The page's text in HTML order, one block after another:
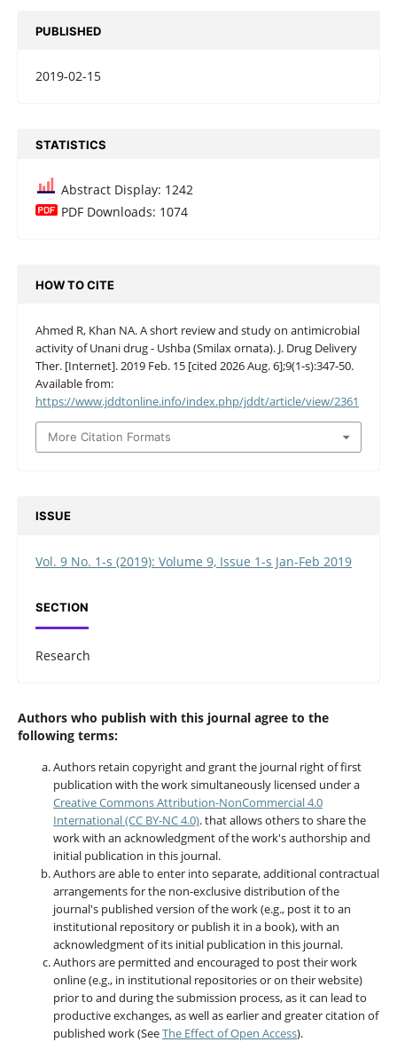
PUBLISHED
2019-02-15
STATISTICS
Abstract Display: 1242
PDF Downloads: 1074
HOW TO CITE
Ahmed R, Khan NA. A short review and study on antimicrobial
activity of Unani drug - Ushba (Smilax ornata). J. Drug Delivery
Ther. [Internet]. 2019 Feb. 15 [cited 2026 Aug. 6];9(1-s):347-50.
Available from:
https://www.jddtonline.info/index.php/jddt/article/view/2361
More Citation Formats
ISSUE
Vol. 9 No. 1-s (2019): Volume 9, Issue 1-s Jan-Feb 2019
SECTION
Research
Authors who publish with this journal agree to the
following terms:
Authors retain copyright and grant the journal right of first
publication with the work simultaneously licensed under a
Creative Commons Attribution-NonCommercial 4.0
International (CC BY-NC 4.0). that allows others to share the
work with an acknowledgment of the work's authorship and
initial publication in this journal.
Authors are able to enter into separate, additional contractual
arrangements for the non-exclusive distribution of the
journal's published version of the work (e.g., post it to an
institutional repository or publish it in a book), with an
acknowledgment of its initial publication in this journal.
Authors are permitted and encouraged to post their work
online (e.g., in institutional repositories or on their website)
prior to and during the submission process, as it can lead to
productive exchanges, as well as earlier and greater citation of
published work (SeeThe Effect of Open Access).